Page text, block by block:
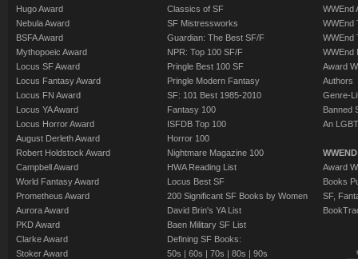
Hugo Award
Nebula Award
BSFA Award
Mythopoeic Award
Locus SF Award
Locus Fantasy Award
Locus FN Award
Locus YA Award
Locus Horror Award
August Derleth Award
Robert Holdstock Award
Campbell Award
World Fantasy Award
Prometheus Award
Aurora Award
PKD Award
Clarke Award
Stoker Award
Classics of SF
SF Mistressworks
Guardian: The Best SF/F
NPR: Top 100 SF/F
Pringle Best 100 SF
Pringle Modern Fantasy
SF: 101 Best 1985-2010
Fantasy 100
ISFDB Top 100
Horror 100
Nightmare Magazine 100
HWA Reading List
Locus Best SF
200 Significant SF Books by Women
David Brin's YA List
Baen Military SF List
Defining SF Books:
50s | 60s | 70s | 80s | 90s
WWEnd
WWEnd
WWEnd
WWEnd
Award
Authors
Genre-
Banned
An
Award
Books
SF,